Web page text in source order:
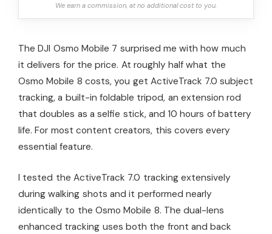
We earn a commission, at no additional cost to you.
The DJI Osmo Mobile 7 surprised me with how much
it delivers for the price. At roughly half what the
Osmo Mobile 8 costs, you get ActiveTrack 7.0 subject
tracking, a built-in foldable tripod, an extension rod
that doubles as a selfie stick, and 10 hours of battery
life. For most content creators, this covers every
essential feature.
I tested the ActiveTrack 7.0 tracking extensively
during walking shots and it performed nearly
identically to the Osmo Mobile 8. The dual-lens
enhanced tracking uses both the front and back